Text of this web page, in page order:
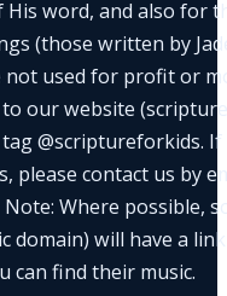
word, and also for
(those written by
used for profit or
our website
@scriptureforkids.
please contact us by
Where possible,
domain) will have a
can find their music.